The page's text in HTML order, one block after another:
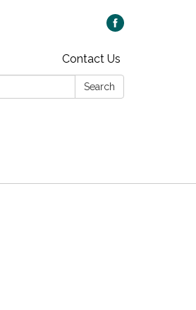
Contact Us
Search